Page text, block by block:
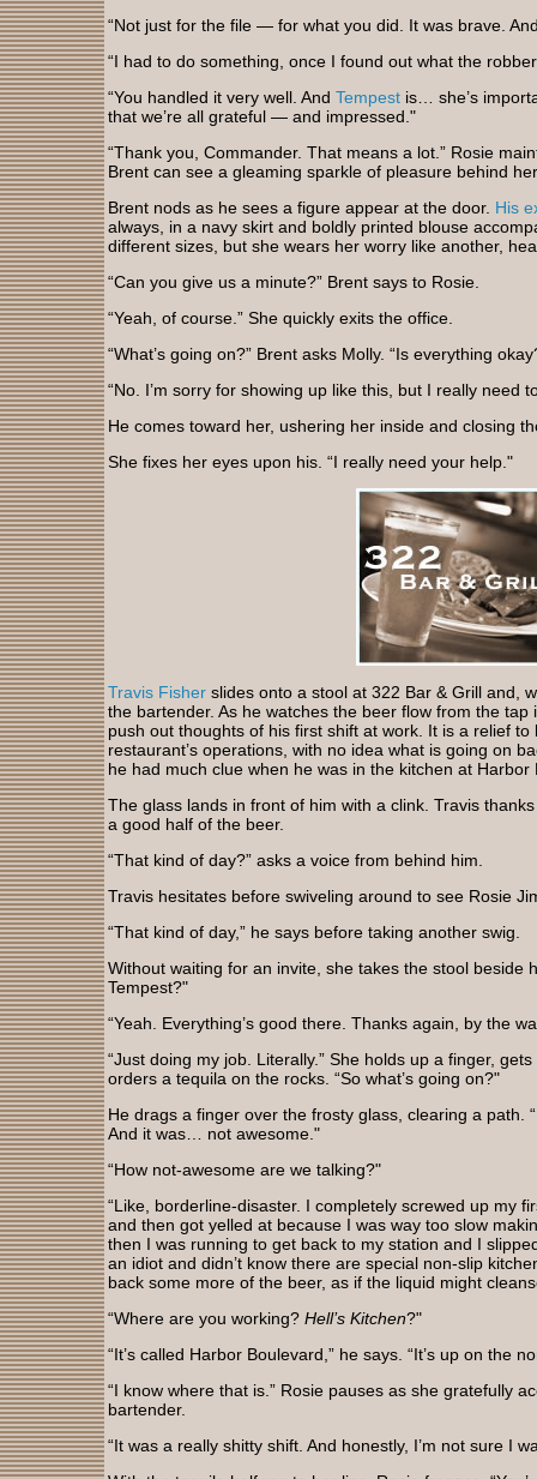
“Not just for the file — for what you did. It was brave.
“I had to do something, once I found out what the
“You handled it very well. And Tempest is… she’s
that we’re all grateful — and impressed."
“Thank you, Commander. That means a lot.” Rosie
Brent can see a gleaming sparkle of pleasure behind
Brent nods as he sees a figure appear at the door. His
always, in a navy skirt and boldly printed blouse
different sizes, but she wears her worry like another,
“Can you give us a minute?” Brent says to Rosie.
“Yeah, of course.” She quickly exits the office.
“What’s going on?” Brent asks Molly. “Is everything
“No. I’m sorry for showing up like this, but I really need
He comes toward her, ushering her inside and closing
She fixes her eyes upon his. “I really need your help."
Travis Fisher slides onto a stool at 322 Bar & Grill and,
the bartender. As he watches the beer flow from the
push out thoughts of his first shift at work. It is a relief
restaurant’s operations, with no idea what is going on
he had much clue when he was in the kitchen at Harbor
The glass lands in front of him with a clink. Travis
a good half of the beer.
“That kind of day?” asks a voice from behind him.
Travis hesitates before swiveling around to see Rosie
“That kind of day,” he says before taking another swig.
Without waiting for an invite, she takes the stool beside
Tempest?"
“Yeah. Everything’s good there. Thanks again, by the
“Just doing my job. Literally.” She holds up a finger,
orders a tequila on the rocks. “So what’s going on?"
He drags a finger over the frosty glass, clearing a path.
And it was… not awesome."
“How not-awesome are we talking?"
“Like, borderline-disaster. I completely screwed up
and then got yelled at because I was way too slow
then I was running to get back to my station and I
an idiot and didn’t know there are special non-slip
back some more of the beer, as if the liquid might
“Where are you working? Hell’s Kitchen?"
“It’s called Harbor Boulevard,” he says. “It’s up on the
“I know where that is.” Rosie pauses as she gratefully
bartender.
“It was a really shitty shift. And honestly, I’m not sure I